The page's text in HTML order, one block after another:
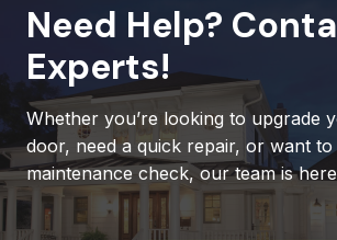
Need Help?
Experts!
Whether you’re looking to upgrade
door, need a quick repair, or want to
maintenance check, our team is